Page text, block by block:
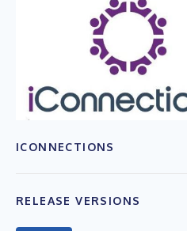
ICONNECTIONS
RELEASE VERSIONS